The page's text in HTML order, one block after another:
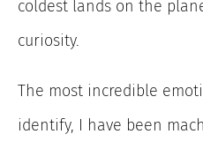
coldest lands on the
curiosity.
The most incredible
identify, I have been